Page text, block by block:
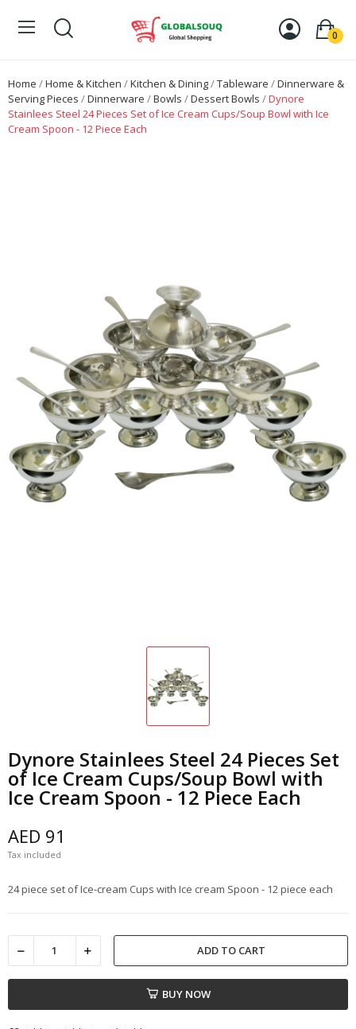
0
Home Home & Kitchen Kitchen & Dining Tableware
Dinnerware &
Serving Pieces
Dinnerware Bowls Dessert Bowls
Dynore
Stainlees Steel 24 Pieces Set of Ice Cream Cups/Soup Bowl with Ice
Cream Spoon - 12 Piece Each
Dynore Stainlees Steel 24 Pieces Set
of Ice Cream Cups/Soup Bowl with
Ice Cream Spoon - 12 Piece Each
AED 91
Tax included
24 piece set of Ice-cream Cups with Ice cream Spoon - 12 piece each
ADD TO CART
BUY NOW